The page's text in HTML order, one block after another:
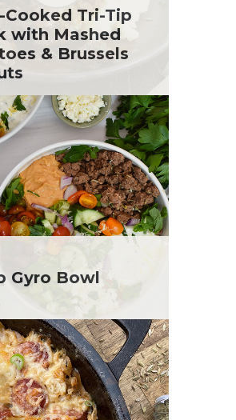
Cooked Tri-Tip
with Mashed
& Brussels
Gyro Bowl